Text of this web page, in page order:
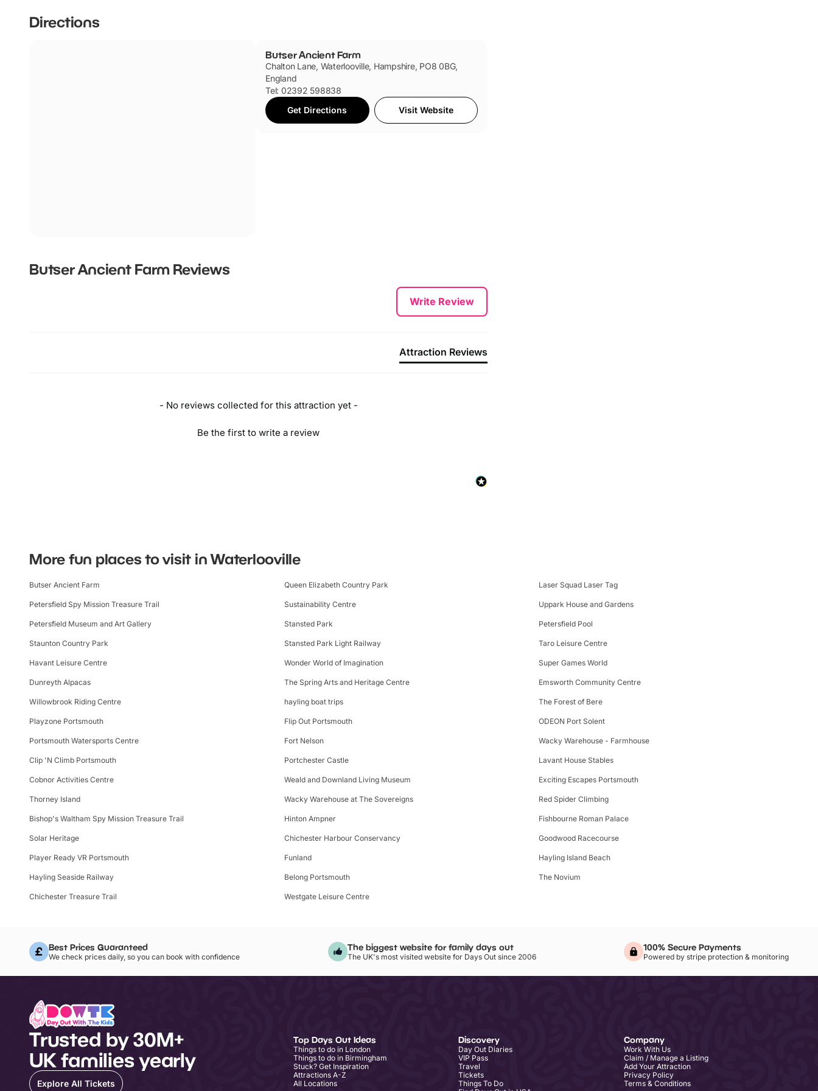
Directions
Butser Ancient Farm
Chalton Lane, Waterlooville, Hampshire, PO8 0BG,
England
Tel: 02392 598838
Get Directions
Visit Website
Butser Ancient Farm Reviews
Write Review
Attraction Reviews
- No reviews collected for this attraction yet -
Be the first to write a review
More fun places to visit in Waterlooville
Butser Ancient Farm Queen Elizabeth Country Park Laser Squad Laser Tag
Petersfield Spy Mission Treasure Trail Sustainability Centre Uppark House and Gardens
Petersfield Museum and Art Gallery Stansted Park Petersfield Pool
Staunton Country Park Stansted Park Light Railway Taro Leisure Centre
Havant Leisure Centre Wonder World of Imagination Super Games World
Dunreyth Alpacas The Spring Arts and Heritage Centre Emsworth Community Centre
Willowbrook Riding Centre hayling boat trips The Forest of Bere
Playzone Portsmouth Flip Out Portsmouth ODEON Port Solent
Portsmouth Watersports Centre Fort Nelson Wacky Warehouse - Farmhouse
Clip 'N Climb Portsmouth Portchester Castle Lavant House Stables
Cobnor Activities Centre Weald and Downland Living Museum Exciting Escapes Portsmouth
Thorney Island Wacky Warehouse at The Sovereigns Red Spider Climbing
Bishop's Waltham Spy Mission Treasure Trail Hinton Ampner Fishbourne Roman Palace
Solar Heritage Chichester Harbour Conservancy Goodwood Racecourse
Player Ready VR Portsmouth Funland Hayling Island Beach
Hayling Seaside Railway Belong Portsmouth The Novium
Chichester Treasure Trail Westgate Leisure Centre
Best Prices Guaranteed
We check prices daily, so you can book with confidence
The biggest website for family days out
The UK's most visited website for Days Out since 2006
100% Secure Payments
Powered by stripe protection & monitoring
Trusted by 30M+
UK families yearly
Explore All Tickets
Top Days Out Ideas
Things to do in London
Things to do in Birmingham
Stuck? Get Inspiration
Attractions A-Z
All Locations
Discovery
Day Out Diaries
VIP Pass
Travel
Tickets
Things To Do
Company
Work With Us
Claim / Manage a Listing
Add Your Attraction
Privacy Policy
Terms & Conditions